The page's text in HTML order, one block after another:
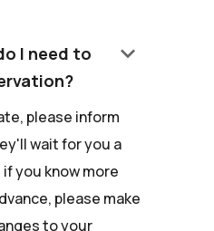
I need to
keyboard_arrow_down
please inform
wait for you a
you know more
please make
to your